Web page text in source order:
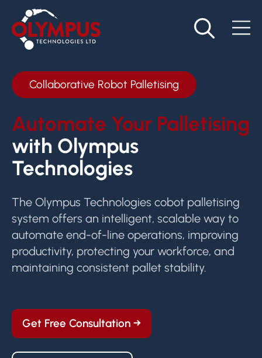
Collaborative Robot Palletising
Automate Your Palletising
with Olympus
Technologies
The Olympus Technologies cobot palletising
system offers an intelligent, scalable way to
automate end-of-line operations, improving
productivity, protecting your workforce, and
maintaining consistent pallet stability.
Get Free Consultation →